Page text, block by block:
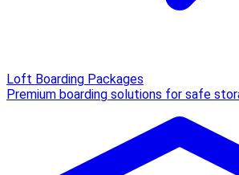
Loft Boarding Packages
Premium boarding solutions for safe